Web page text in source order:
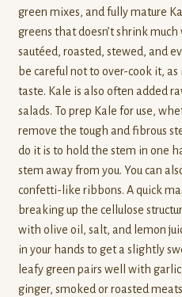
green mixes, and fully mature
greens that doesn’t shrink much
sautéed, roasted, stewed, and
be careful not to over-cook it,
taste. Kale is also often added
salads. To prep Kale for use,
remove the tough and fibrous
do it is to hold the stem in one
stem away from you. You can
confetti-like ribbons. A quick
breaking up the cellulose
with olive oil, salt, and lemon
in your hands to get a slightly
leafy green pairs well with
ginger, smoked or roasted